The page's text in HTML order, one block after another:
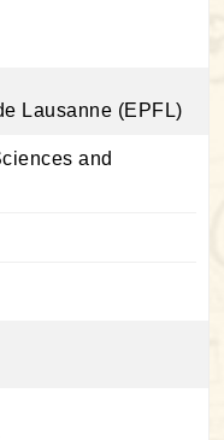
Lausanne (EPFL)
and